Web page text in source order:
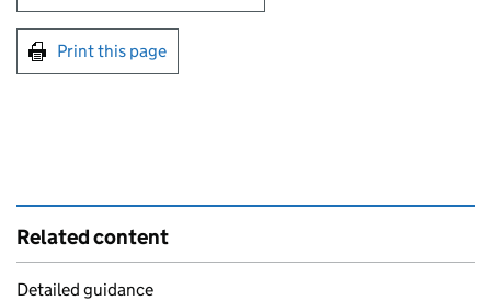
Print this page
Related content
Detailed guidance